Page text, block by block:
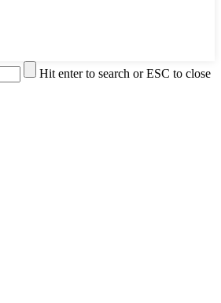
Hit enter to search or ESC to close